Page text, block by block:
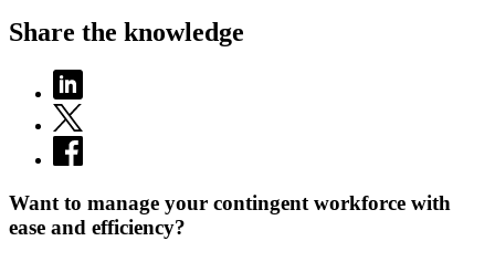
Share the knowledge
Want to manage your contingent workforce with
ease and efficiency?